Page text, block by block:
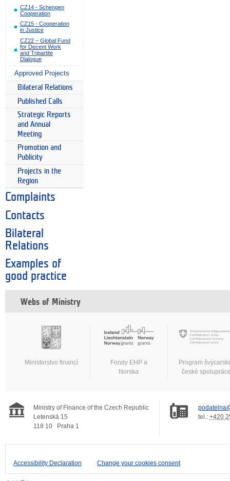
CZ14 - Schengen
Cooperation
CZ15 - Cooperation
in Justice
CZ22 – Global Fund
for Decent Work
and Tripartite
Dialogue
Approved Projects
Bilateral Relations
Published Calls
Strategic Reports
and Annual
Meeting
Promotion and
Publicity
Projects in the
Region
Complaints
Contacts
Bilateral
Relations
Examples of
good practice
Webs of Ministry
Ministerstvo financí
Fondy EHP a
Norska
Program
české
Ministry of Finance of the Czech Republic
Letenská 15
118 10
Praha 1
tel.: +420
Accessibility Declaration Change your cookies consent